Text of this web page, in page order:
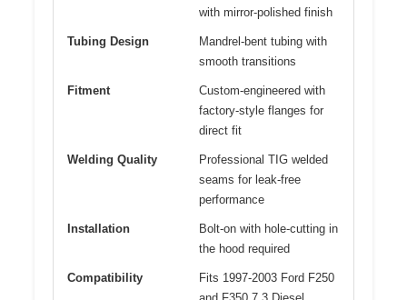
with mirror-polished finish
Tubing Design
Mandrel-bent tubing with
smooth transitions
Fitment
Custom-engineered with
factory-style flanges for
direct fit
Welding Quality
Professional TIG welded
seams for leak-free
performance
Installation
Bolt-on with hole-cutting in
the hood required
Compatibility
Fits 1997-2003 Ford F250